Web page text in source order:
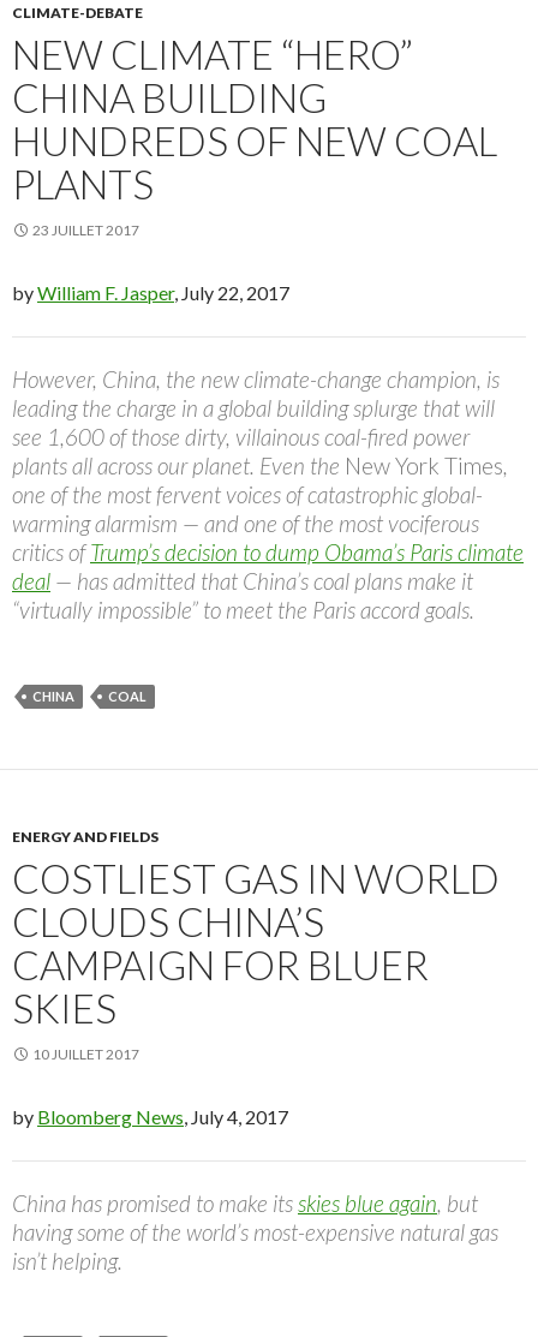
CLIMATE-DEBATE
NEW CLIMATE “HERO”
CHINA BUILDING
HUNDREDS OF NEW COAL
PLANTS
23 JUILLET 2017
byWilliam F. Jasper, July 22, 2017
However, China, the new climate-change champion, is
leading the charge in a global building splurge that will
see 1,600 of those dirty, villainous coal-fired power
plants all across our planet. Even the New York Times
one of the most fervent voices of catastrophic global-
warming alarmism — and one of the most vociferous
critics ofTrump’s decision to dump Obama’s Paris climate
deal — has admitted that China’s coal plans make it
“virtually impossible” to meet the Paris accord goals.
CHINA COAL
ENERGY AND FIELDS
COSTLIEST GAS IN WORLD
CLOUDS CHINA’S
CAMPAIGN FOR BLUER
SKIES
10 JUILLET 2017
by Bloomberg News , July 4, 2017
China has promised to make its skies blue again , but
having some of the world’s most-expensive natural gas
isn’t helping.